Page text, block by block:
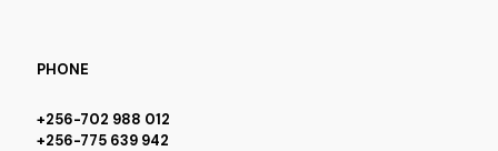
PHONE
+256-702 988 012
+256-775 639 942